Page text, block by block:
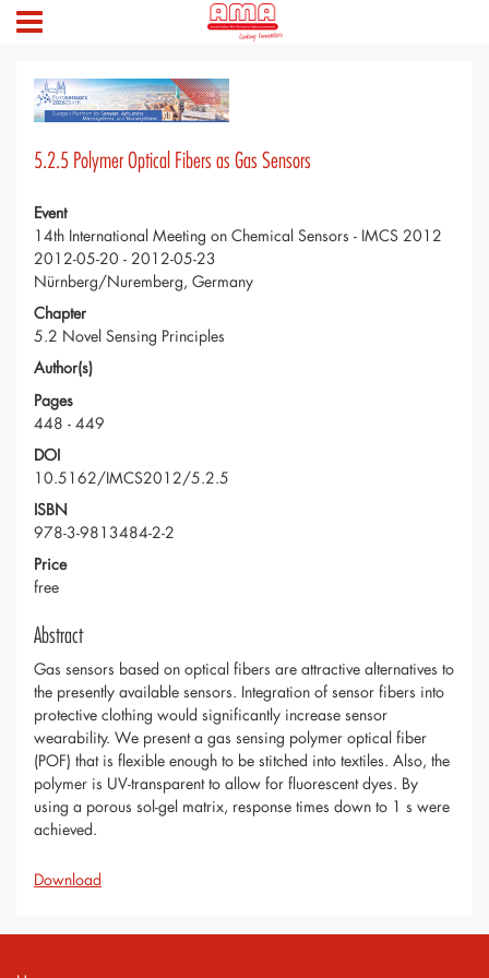
5.2.5 Polymer Optical Fibers as Gas Sensors
Event
14th International Meeting on Chemical Sensors - IMCS 2012
2012-05-20 - 2012-05-23
Nürnberg/Nuremberg, Germany
Chapter
5.2 Novel Sensing Principles
Author(s)
Pages
448 - 449
DOI
10.5162/IMCS2012/5.2.5
ISBN
978-3-9813484-2-2
Price
free
Abstract
Gas sensors based on optical fibers are attractive alternatives to
the presently available sensors. Integration of sensor fibers into
protective clothing would significantly increase sensor
wearability. We present a gas sensing polymer optical fiber
(POF) that is flexible enough to be stitched into textiles. Also, the
polymer is UV-transparent to allow for fluorescent dyes. By
using a porous sol-gel matrix, response times down to 1 s were
achieved.
Download